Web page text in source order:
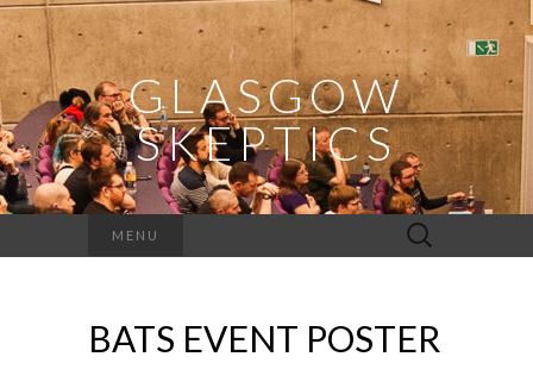
GLASGOW
SKEPTICS
MENU
Search
for:
BATS EVENT POSTER